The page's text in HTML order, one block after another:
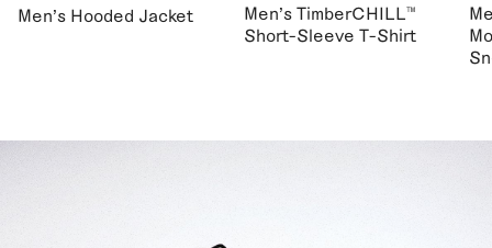
Men's Hooded Jacket
Men's TimberCHILL™
Short-Sleeve T-Shirt